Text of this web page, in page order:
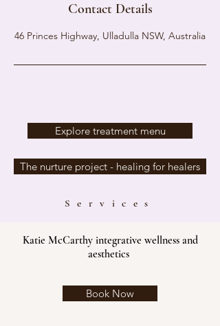
Contact Details
46 Princes Highway, Ulladulla NSW, Australia
Explore treatment menu
The nurture project - healing for healers
Services
Katie McCarthy integrative wellness and
aesthetics
Book Now